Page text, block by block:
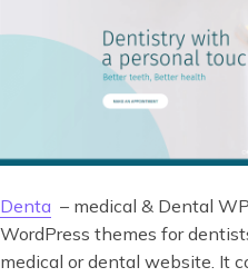
Denta – medical & Dental
WordPress themes for
medical or dental website. It